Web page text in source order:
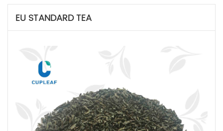
EU STANDARD TEA